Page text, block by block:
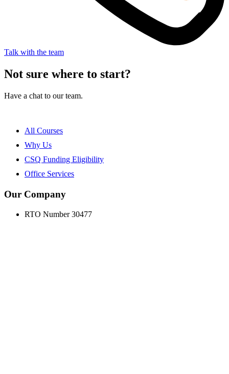
Talk with the team
Not sure where to start?
Have a chat to our team.
All Courses
Why Us
CSQ Funding Eligibility
Office Services
Our Company
RTO Number 30477